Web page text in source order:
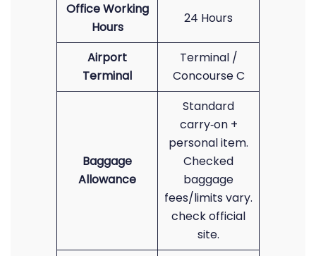
Office Working
Hours
24 Hours
Airport
Terminal
Terminal /
Concourse C
Baggage
Allowance
Standard
carry‑on +
personal item.
Checked
baggage
fees/limits vary.
check official
site.